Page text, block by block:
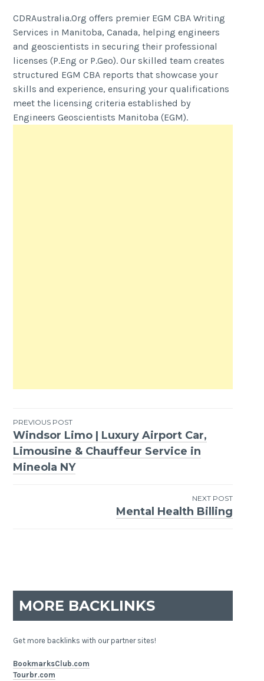
CDRAustralia.Org offers premier EGM CBA Writing
Services in Manitoba, Canada, helping engineers
and geoscientists in securing their professional
licenses (P.Eng or P.Geo). Our skilled team creates
structured EGM CBA reports that showcase your
skills and experience, ensuring your qualifications
meet the licensing criteria established by
Engineers Geoscientists Manitoba (EGM).
Post
navigation
PREVIOUS POST
Windsor Limo | Luxury Airport Car,
Limousine & Chauffeur Service in
Mineola NY
NEXT POST
Mental Health Billing
MORE BACKLINKS
Get more backlinks with our partner sites!
BookmarksClub.com
Tourbr.com